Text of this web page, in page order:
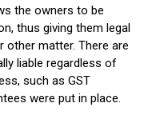
the owners to be
thus giving them legal
matter. There are
liable regardless of
such as GST
were put in place.